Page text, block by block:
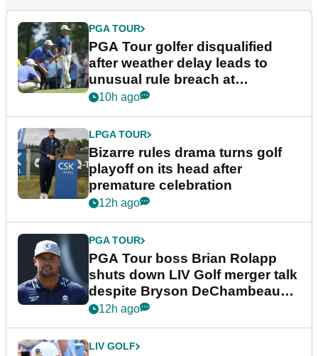
PGA TOUR
PGA Tour golfer disqualified
after weather delay leads to
unusual rule breach at
Wyndham Championship
10h ago
LPGA TOUR
Bizarre rules drama turns golf
playoff on its head after
premature celebration
12h ago
PGA TOUR
PGA Tour boss Brian Rolapp
shuts down LIV Golf merger talk
despite Bryson DeChambeau
plea
12h ago
LIV GOLF